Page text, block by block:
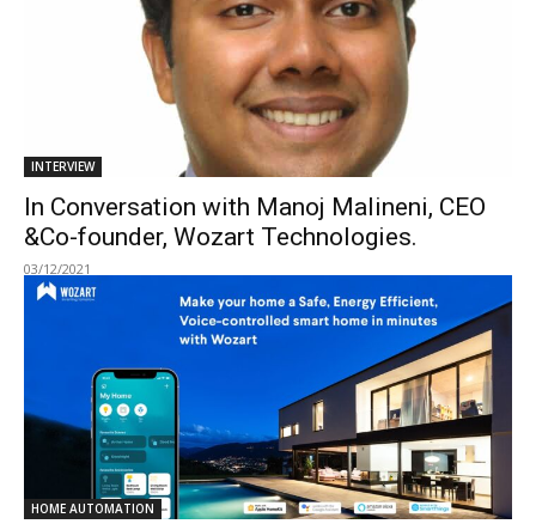
INTERVIEW
In Conversation with Manoj Malineni, CEO
&Co-founder, Wozart Technologies.
03/12/2021
HOME AUTOMATION